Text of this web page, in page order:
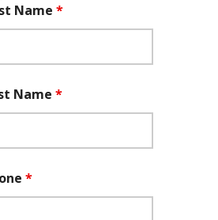
Name *
Name *
*